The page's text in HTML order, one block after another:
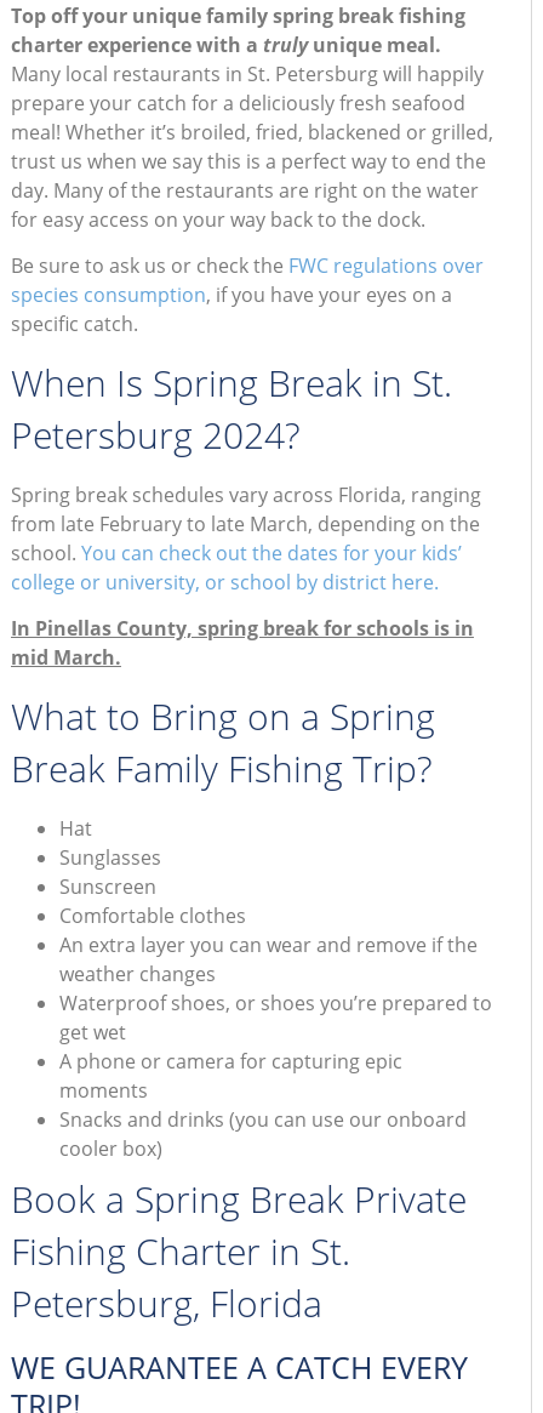
Top off your unique family spring break fishing
charter experience with a trulyunique meal.
Many local restaurants in St. Petersburg will happily
prepare your catch for a deliciously fresh seafood
meal! Whether it’s broiled, fried, blackened or grilled,
trust us when we say this is a perfect way to end the
day. Many of the restaurants are right on the water
for easy access on your way back to the dock.
Be sure to ask us or check the FWC regulations over
species consumption, if you have your eyes on a
specific catch.
When Is Spring Break in St.
Petersburg 2024?
Spring break schedules vary across Florida, ranging
from late February to late March, depending on the
school. You can check out the dates for your kids’
college or university, or school by district here.
In Pinellas County, spring break for schools is in
mid March.
What to Bring on a Spring
Break Family Fishing Trip?
Hat
Sunglasses
Sunscreen
Comfortable clothes
An extra layer you can wear and remove if the
weather changes
Waterproof shoes, or shoes you’re prepared to
get wet
A phone or camera for capturing epic
moments
Snacks and drinks (you can use our onboard
cooler box)
Book a Spring Break Private
Fishing Charter in St.
Petersburg, Florida
WE GUARANTEE A CATCH EVERY
TRIP!